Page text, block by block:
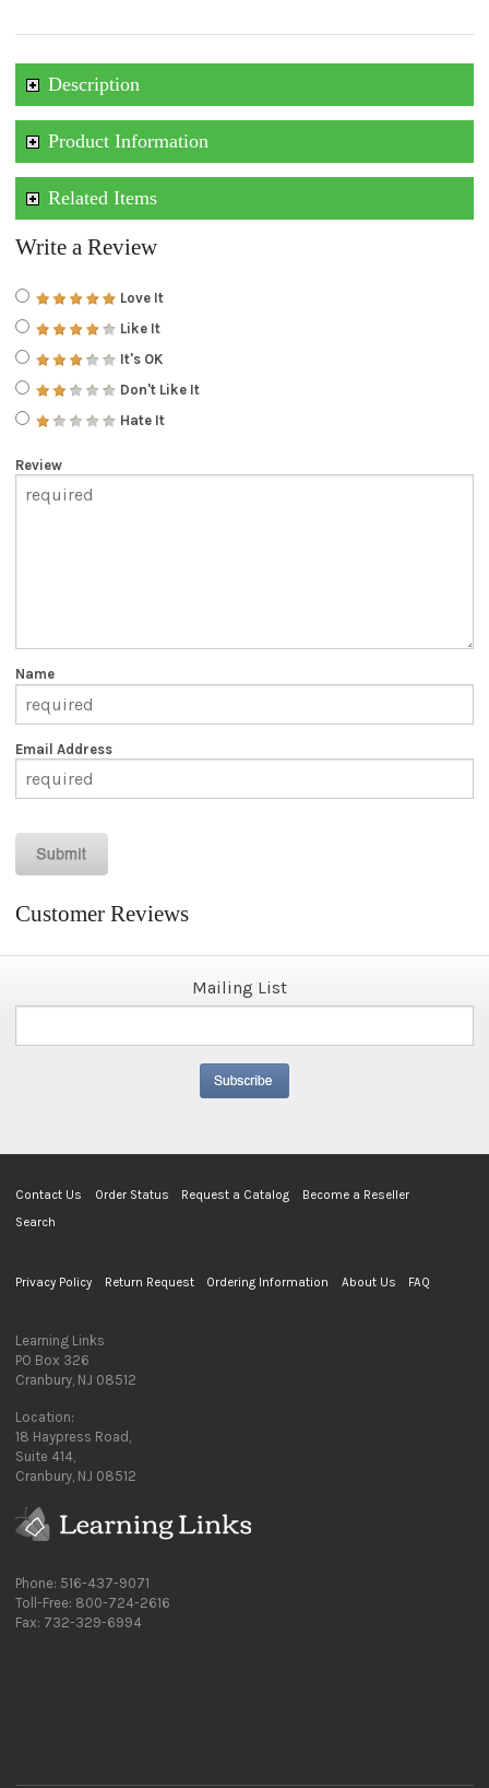
Description
Product Information
Related Items
Write a Review
Love It
Like It
It's OK
Don't Like It
Hate It
Review
Name
Email Address
Customer Reviews
Mailing List
Contact Us Order Status Request a Catalog
Become a Reseller
Search
Privacy Policy Return Request Ordering Information About Us FAQ
Learning Links
PO Box 326
Cranbury, NJ 08512
Location:
18 Haypress Road,
Suite 414,
Cranbury, NJ 08512
Phone: 516-437-9071
Toll-Free: 800-724-2616
Fax: 732-329-6994